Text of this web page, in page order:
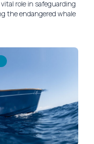
role in safeguarding
the endangered whale